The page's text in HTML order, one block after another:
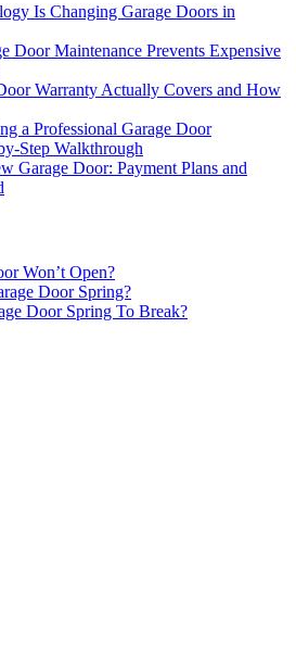
Is Changing Garage Doors in
Door Maintenance Prevents Expensive
Warranty Actually Covers and How
a Professional Garage Door
Step Walkthrough
Garage Door: Payment Plans and
Won’t Open?
Door Spring?
Door Spring To Break?